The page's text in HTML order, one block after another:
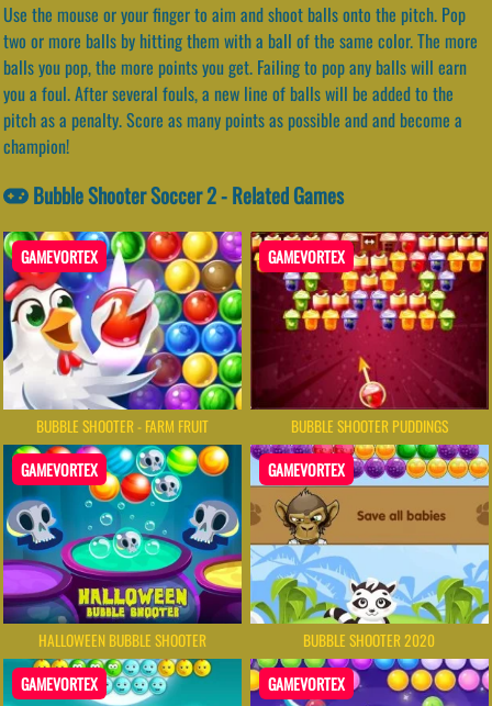
Use the mouse or your finger to aim and shoot balls onto the pitch. Pop
two or more balls by hitting them with a ball of the same color. The more
balls you pop, the more points you get. Failing to pop any balls will earn
you a foul. After several fouls, a new line of balls will be added to the
pitch as a penalty. Score as many points as possible and and become a
champion!
Bubble Shooter Soccer 2 - Related Games
GAMEVORTEX
BUBBLE SHOOTER - FARM FRUIT
GAMEVORTEX
BUBBLE SHOOTER PUDDINGS
GAMEVORTEX
HALLOWEEN BUBBLE SHOOTER
GAMEVORTEX
BUBBLE SHOOTER 2020
GAMEVORTEX GAMEVORTEX